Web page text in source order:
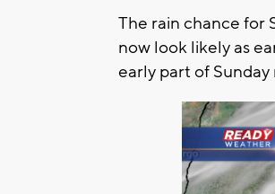
The rain chance for
now look likely as
early part of Sunday